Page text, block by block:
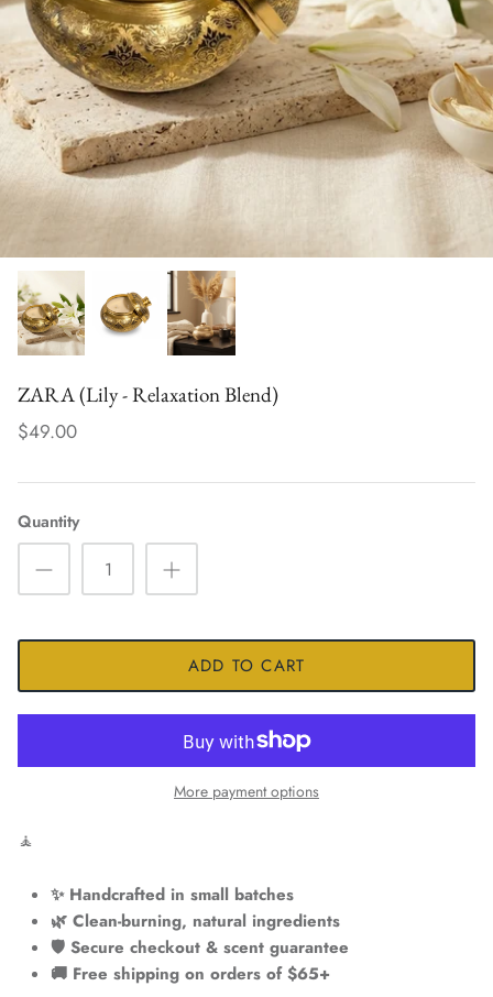
- Uplifting
TARA (Tuberose – Uplifting Blend)
ZARA (Lily - Relaxation Blend)
$49.00
Quantity
ADD TO CART
More payment options
🧘
✨ Handcrafted in small batches
🌿 Clean-burning, natural ingredients
🛡️ Secure checkout & scent guarantee
🚚 Free shipping on orders of $65+